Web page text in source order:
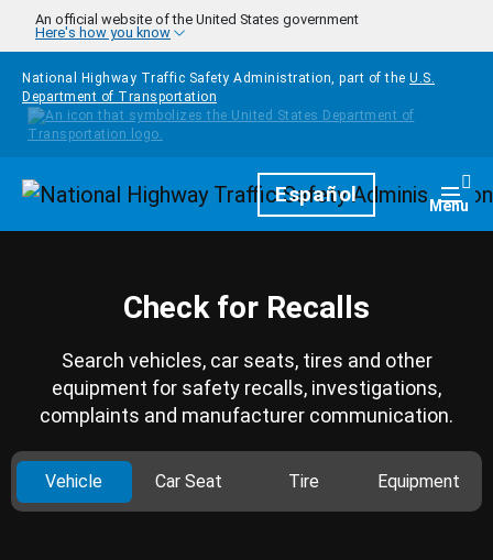
Skip to main content
An official website of the United States government
Here's how you know
National Highway Traffic Safety Administration, part of the U.S.
Department of Transportation
HomepageEspañol Menu
Check for Recalls
Search vehicles, car seats, tires and other
equipment for safety recalls, investigations,
complaints and manufacturer communication.
Vehicle Car Seat Tire Equipment